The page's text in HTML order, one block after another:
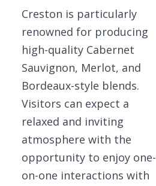
Creston is particularly
renowned for producing
high-quality Cabernet
Sauvignon, Merlot, and
Bordeaux-style blends.
Visitors can expect a
relaxed and inviting
atmosphere with the
opportunity to enjoy one-
on-one interactions with